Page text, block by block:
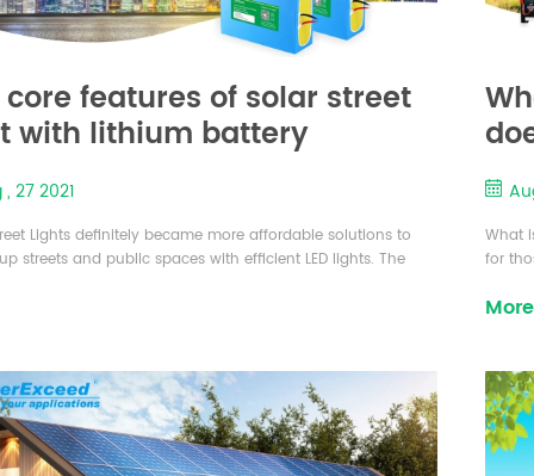
core features of solar street
with lithium battery
27 2021
Lights definitely became more affordable solutions to
streets and public spaces with efficient LED lights. The
that directly affected prices of main components such
What
for
to
More